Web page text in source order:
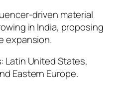
driven material
in India, proposing
expansion.
Latin United States,
Eastern Europe.